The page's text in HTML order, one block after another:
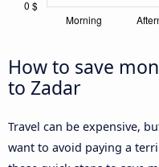
How to save
to Zadar
Travel can be expensive,
want to avoid paying a